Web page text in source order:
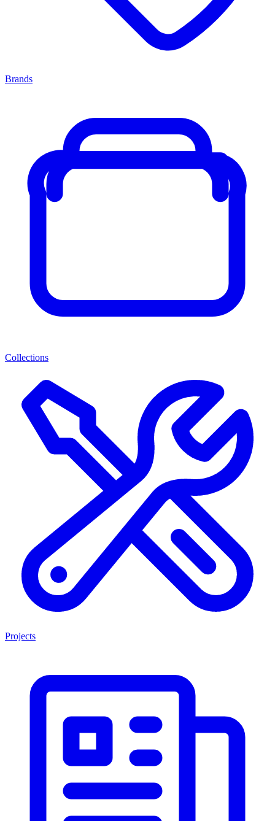
Brands
Collections
Projects